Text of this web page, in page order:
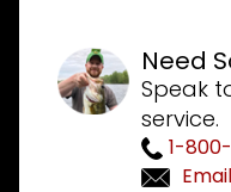
Need
Speak
service.
1-